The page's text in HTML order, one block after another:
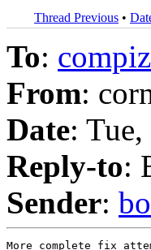
Thread Previous •
To:
From:
Date:
Reply-to:
Sender: